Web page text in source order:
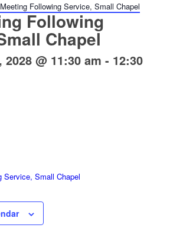
Following Service, Small Chapel
Following
Chapel
2028 @ 11:30 am - 12:30
Service, Small Chapel